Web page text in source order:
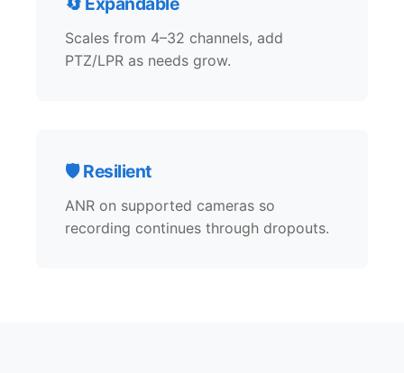
Scales from 4–32 channels, add
PTZ/LPR as needs grow.
🛡️ Resilient
ANR on supported cameras so
recording continues through dropouts.